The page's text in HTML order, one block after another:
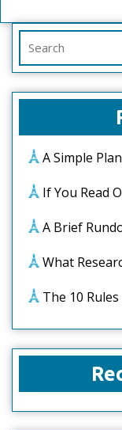
for:
A Simple
If You Read
A Brief
What
The 10